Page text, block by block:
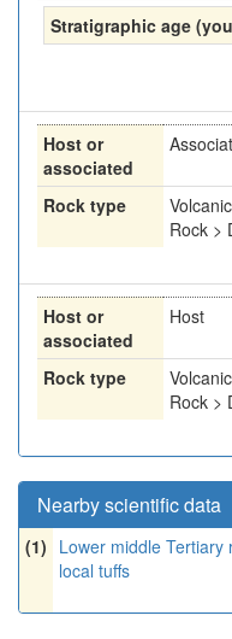
Stratigraphic age
Host or
associated
Rock type
Rock >
Host or
associated
Host
Rock type
Rock >
Nearby scientific data
(1) Lower middle Tertiary
local tuffs